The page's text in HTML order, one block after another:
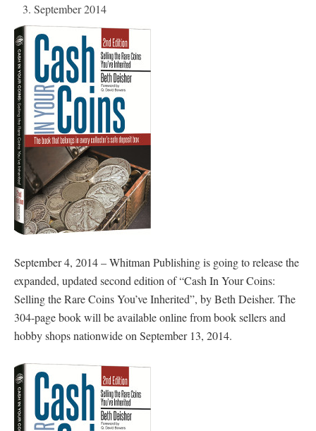
3. September 2014
September 4, 2014 – Whitman Publishing is going to release the
expanded, updated second edition of “Cash In Your Coins:
Selling the Rare Coins You’ve Inherited”, by Beth Deisher. The
304-page book will be available online from book sellers and
hobby shops nationwide on September 13, 2014.